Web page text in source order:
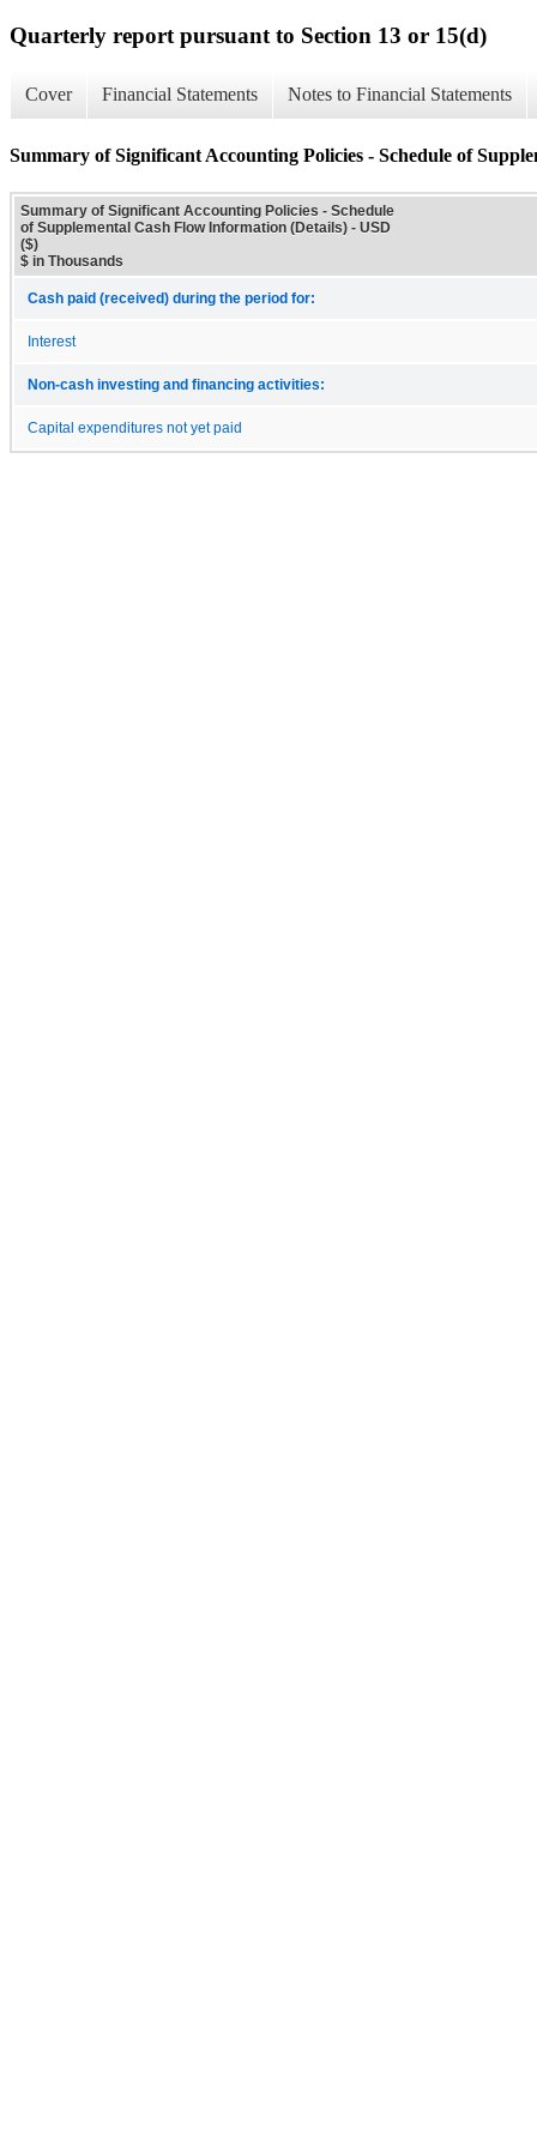
Quarterly report pursuant to Section 13 or 15(d)
Cover Financial Statements Notes to Financial Statements
Summary of Significant Accounting Policies - Schedule of
Summary of Significant Accounting Policies - Schedule
of Supplemental Cash Flow Information (Details) - USD
($)
$ in Thousands
Cash paid (received) during the period for:
Interest
Non-cash investing and financing activities:
Capital expenditures not yet paid